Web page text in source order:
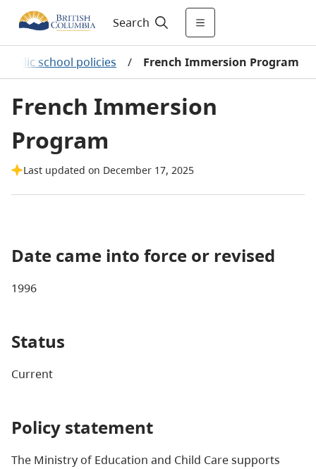
Search
Public school policies / French Immersion Program
French Immersion
Program
Last updated on December 17, 2025
Date came into force or revised
1996
Status
Current
Policy statement
The Ministry of Education and Child Care supports